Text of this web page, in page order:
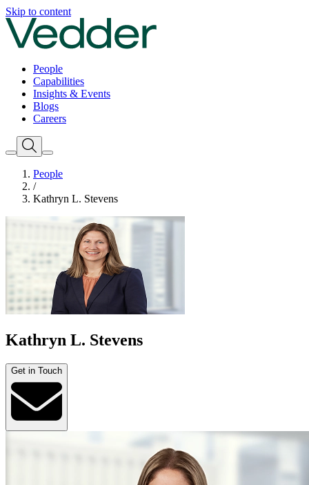
Skip to content
People
Capabilities
Insights & Events
Blogs
Careers
People
/
Kathryn L. Stevens
Kathryn L. Stevens
Get in Touch